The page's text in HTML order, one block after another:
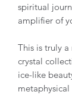
spiritual
amplifier of
This is truly
crystal
ice-like
metaphysical